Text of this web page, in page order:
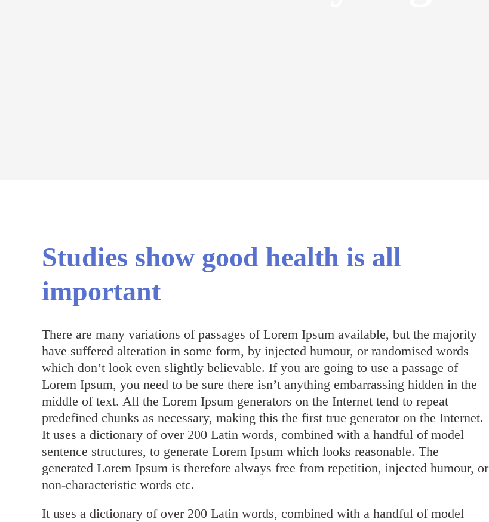
Studies show good health is all
important
There are many variations of passages of Lorem Ipsum available, but the majority
have suffered alteration in some form, by injected humour, or randomised words
which don’t look even slightly believable. If you are going to use a passage of
Lorem Ipsum, you need to be sure there isn’t anything embarrassing hidden in the
middle of text. All the Lorem Ipsum generators on the Internet tend to repeat
predefined chunks as necessary, making this the first true generator on the Internet.
It uses a dictionary of over 200 Latin words, combined with a handful of model
sentence structures, to generate Lorem Ipsum which looks reasonable. The
generated Lorem Ipsum is therefore always free from repetition, injected humour, or
non-characteristic words etc.
It uses a dictionary of over 200 Latin words, combined with a handful of model